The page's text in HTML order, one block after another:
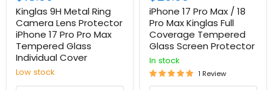
Kinglas 9H Metal Ring
Camera Lens Protector
iPhone 17 Pro Pro Max
Tempered Glass
Individual Cover
Low stock
iPhone 17 Pro Max / 18
Pro Max Kinglas Full
Coverage Tempered
Glass Screen Protector
In stock
1 Review